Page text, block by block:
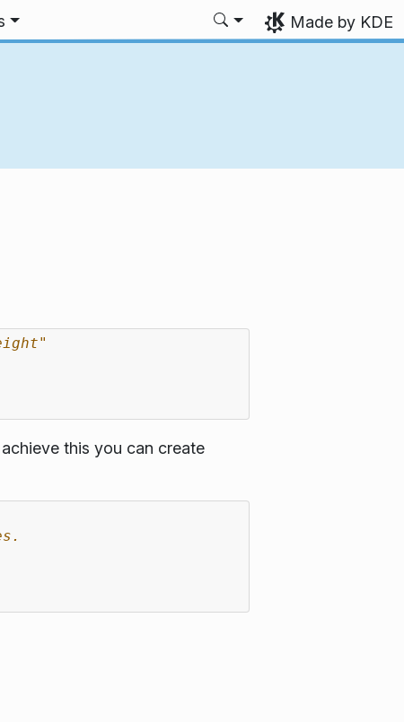
Made by KDE
this you can create